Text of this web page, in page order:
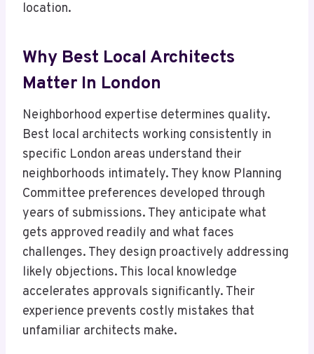
location.
Why Best Local Architects
Matter In London
Neighborhood expertise determines quality.
Best local architects working consistently in
specific London areas understand their
neighborhoods intimately. They know Planning
Committee preferences developed through
years of submissions. They anticipate what
gets approved readily and what faces
challenges. They design proactively addressing
likely objections. This local knowledge
accelerates approvals significantly. Their
experience prevents costly mistakes that
unfamiliar architects make.